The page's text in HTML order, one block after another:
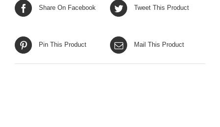
Share On Facebook Tweet This Product
Pin This Product Mail This Product